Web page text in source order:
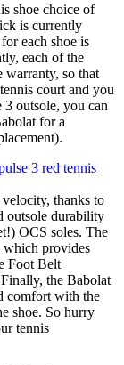
shoe choice of
is currently
each shoe is
each of the
warranty, so that
court and you
outsole, you can
for a
thanks to
outsole durability
OCS soles. The
which provides
Foot Belt
the Babolat
comfort with the
shoe. So hurry
tennis